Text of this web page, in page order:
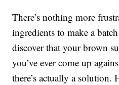
There’s nothing more
ingredients to make a
discover that your brown
you’ve ever come up
there’s actually a solution.